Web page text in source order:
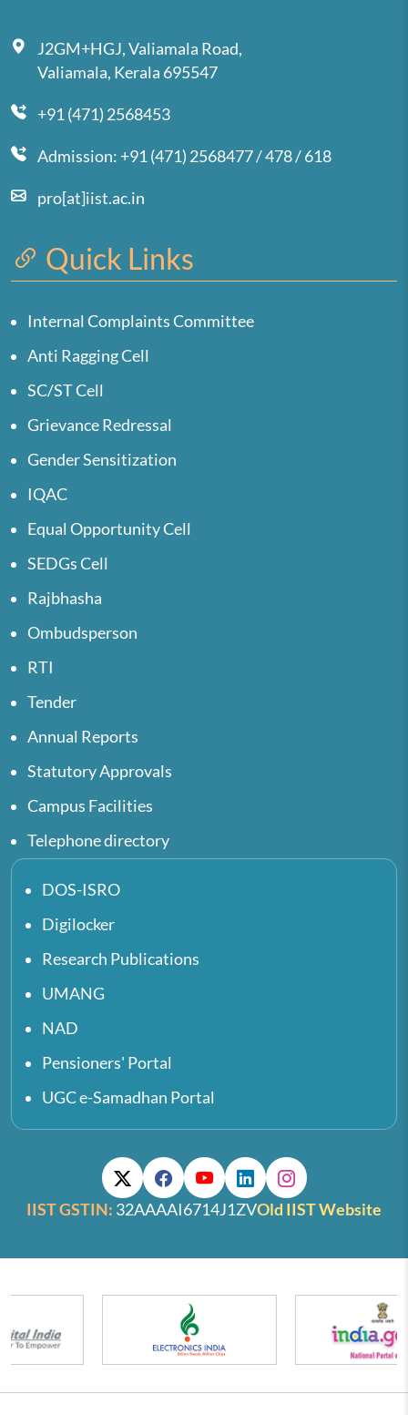
J2GM+HGJ, Valiamala Road,
Valiamala, Kerala 695547
+91 (471) 2568453
Admission: +91 (471) 2568477 / 478 / 618
pro[at]iist.ac.in
Quick Links
Internal Complaints Committee
Anti Ragging Cell
SC/ST Cell
Grievance Redressal
Gender Sensitization
IQAC
Equal Opportunity Cell
SEDGs Cell
Rajbhasha
Ombudsperson
RTI
Tender
Annual Reports
Statutory Approvals
Campus Facilities
Telephone directory
DOS-ISRO
Digilocker
Research Publications
UMANG
NAD
Pensioners' Portal
UGC e-Samadhan Portal
IIST GSTIN: 32AAAAI6714J1ZVOld IIST Website